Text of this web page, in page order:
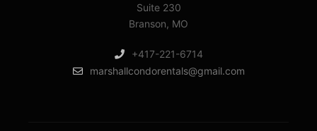
Suite 230
Branson, MO
+417-221-6714
marshallcondorentals@gmail.com